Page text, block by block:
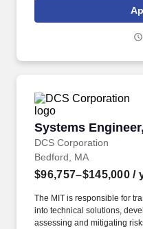
ESS Portfolio. Conduct
reviews to evaluate
system performance meets
Systems
DCS Corporation
Systems
Bedford, MA
$96,757–$145,000 /
The MIT is responsible for
into technical solutions,
assessing and mitigating